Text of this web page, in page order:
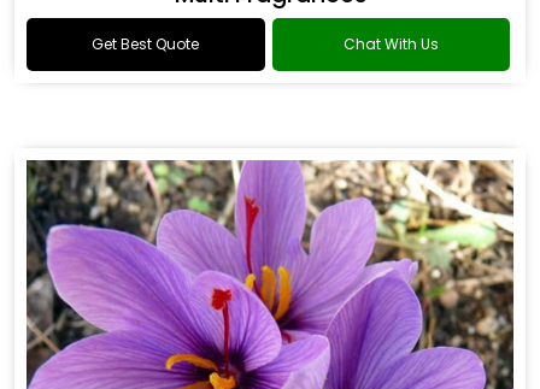
Get Best Quote Chat With Us